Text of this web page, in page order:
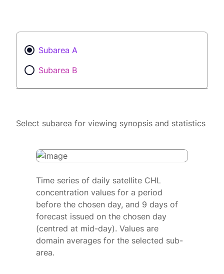
Subarea A
Subarea B
Select subarea for viewing synopsis and statistics
Time series of daily satellite CHL
concentration values for a period
before the chosen day, and 9 days of
forecast issued on the chosen day
(centred at mid-day). Values are
domain averages for the selected sub-
area.